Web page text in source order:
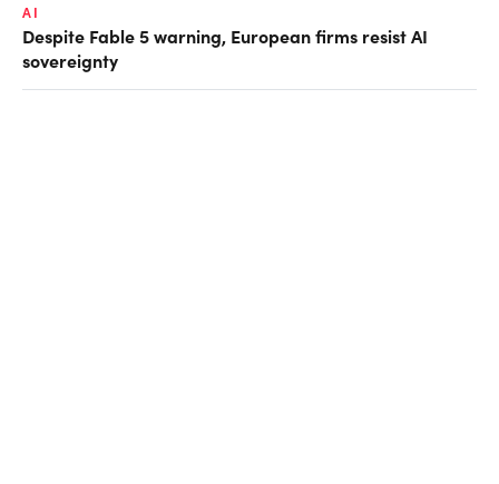
AI
Despite Fable 5 warning, European firms resist AI
sovereignty